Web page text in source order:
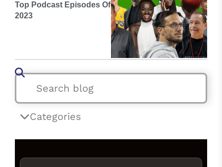
Top Podcast Episodes Of
2023
Categories